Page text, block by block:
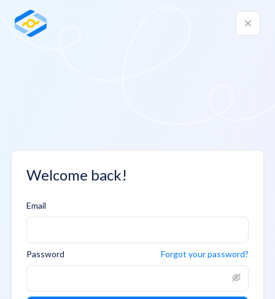
Welcome back!
Email
Password Forgot your password?